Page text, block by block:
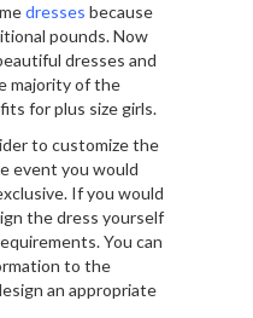
dresses because
pounds. Now
dresses and
majority of the
for plus size girls.
to customize the
event you would
If you would
the dress yourself
You can
to the
an appropriate